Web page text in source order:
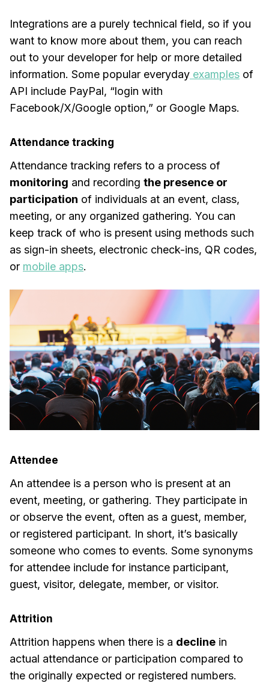
Integrations are a purely technical field, so if you
want to know more about them, you can reach
out to your developer for help or more detailed
information. Some popular everyday examples of
API include PayPal, “login with
Facebook/X/Google option,” or Google Maps.
Attendance tracking
Attendance tracking refers to a process of
monitoring and recording the presence or
participation of individuals at an event, class,
meeting, or any organized gathering. You can
keep track of who is present using methods such
as sign-in sheets, electronic check-ins, QR codes,
or mobile apps.
Attendee
An attendee is a person who is present at an
event, meeting, or gathering. They participate in
or observe the event, often as a guest, member,
or registered participant. In short, it’s basically
someone who comes to events. Some synonyms
for attendee include for instance participant,
guest, visitor, delegate, member, or visitor.
Attrition
Attrition happens when there is a decline in
actual attendance or participation compared to
the originally expected or registered numbers.